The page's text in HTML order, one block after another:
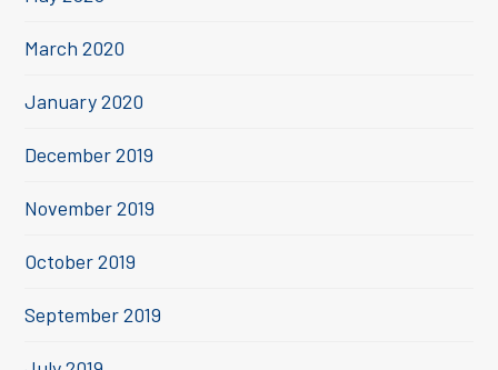
March 2020
January 2020
December 2019
November 2019
October 2019
September 2019